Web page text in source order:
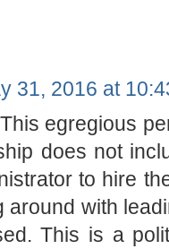
31, 2016 at
egregious
does not
to hire
around with
This is a